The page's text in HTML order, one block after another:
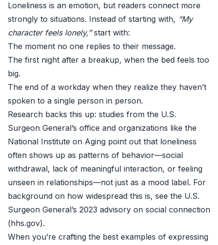
Loneliness is an emotion, but readers connect more
strongly to situations. Instead of starting with, “My
character feels lonely,”start with:
The moment no one replies to their message.
The first night after a breakup, when the bed feels too
big.
The end of a workday when they realize they haven’t
spoken to a single person in person.
Research backs this up: studies from the U.S.
Surgeon General’s office and organizations like the
National Institute on Aging point out that loneliness
often shows up as patterns of behavior—social
withdrawal, lack of meaningful interaction, or feeling
unseen in relationships—not just as a mood label. For
background on how widespread this is, see the U.S.
Surgeon General’s 2023 advisory on social connection
(hhs.gov).
When you’re crafting the best examples of expressing